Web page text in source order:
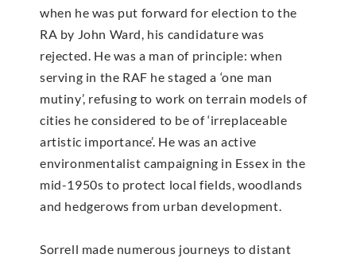
when he was put forward for election to the
RA by John Ward, his candidature was
rejected. He was a man of principle: when
serving in the RAF he staged a ‘one man
mutiny’, refusing to work on terrain models of
cities he considered to be of ‘irreplaceable
artistic importance’. He was an active
environmentalist campaigning in Essex in the
mid-1950s to protect local fields, woodlands
and hedgerows from urban development.
Sorrell made numerous journeys to distant